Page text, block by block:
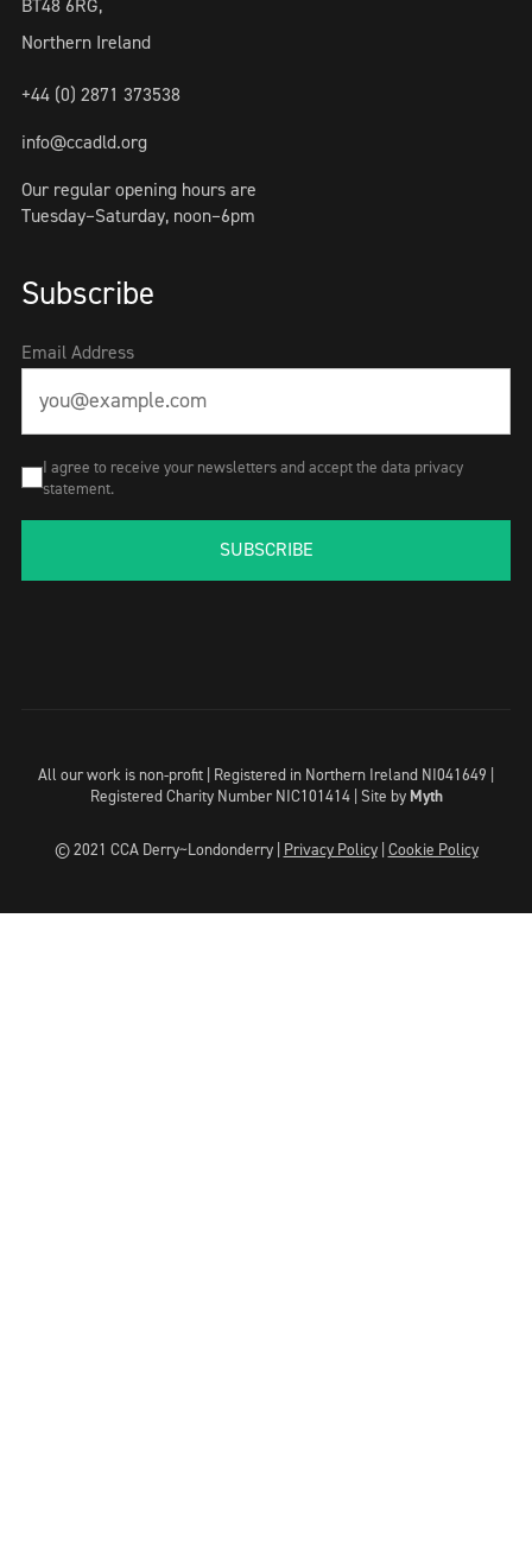
Northern Ireland
+44 (0) 2871 373538
info@ccadld.org
Our regular opening hours are
Tuesday–Saturday, noon–6pm
Subscribe
Email Address
I agree to receive your newsletters and accept the data privacy
statement.
SUBSCRIBE
All our work is non-profit | Registered in Northern Ireland NI041649 |
Registered Charity Number NIC101414 | Site by Myth
© 2021 CCA Derry~Londonderry | Privacy Policy| Cookie Policy